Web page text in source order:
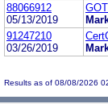
88066912
05/13/2019
91247210
03/26/2019
Results as of 08/08/2026